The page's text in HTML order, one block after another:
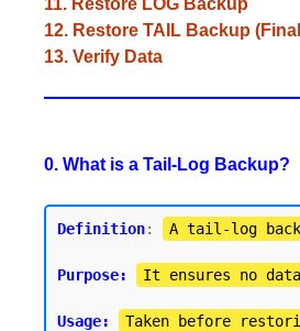
11. Restore LOG Backup
12. Restore TAIL Backup
13. Verify Data
0. What is a Tail-Log Backup?
Definition: A tail-log
Purpose: It ensures no
Usage:
Taken before